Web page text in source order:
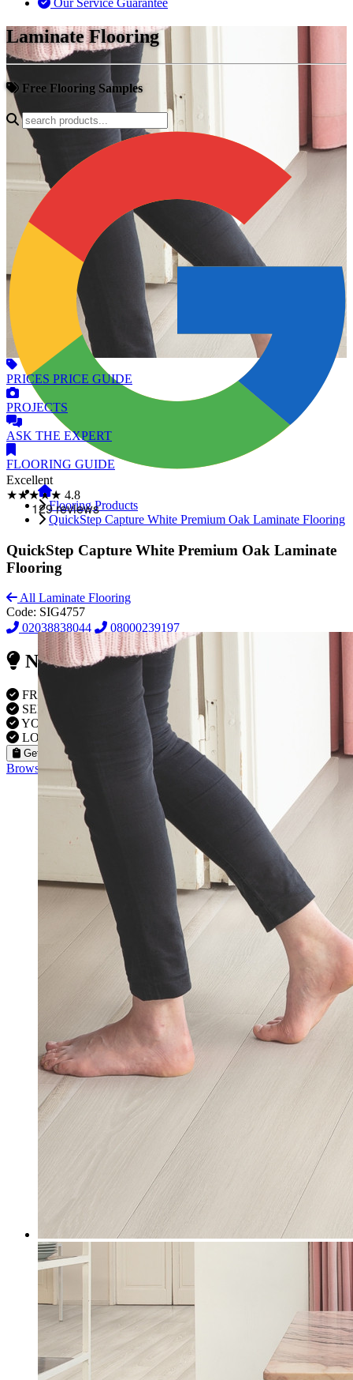
Our Service Guarantee
Laminate Flooring
Free Flooring Samples
Excellent
★★★★★ 4.8
02038838044 08000239197
Need Reliable Flooring Service?
FREE VISITS 6 Days a Week
SERVICE UNDER GUARANTEE
YOUR PROPERTY FULLY INSURED
LOCAL FITTERS
Get a Quote
Browse our flooring products »
PRICES PRICE GUIDE
PROJECTS
ASK THE EXPERT
FLOORING GUIDE
Flooring Products
QuickStep Capture White Premium Oak Laminate Flooring
QuickStep Capture White Premium Oak Laminate
Flooring
All Laminate Flooring
Code: SIG4757